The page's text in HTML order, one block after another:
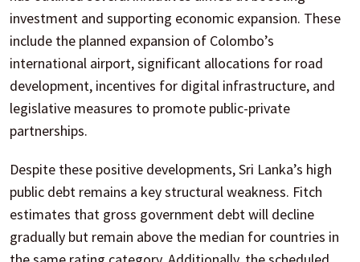
investment and supporting economic expansion. These
include the planned expansion of Colombo’s
international airport, significant allocations for road
development, incentives for digital infrastructure, and
legislative measures to promote public-private
partnerships.
Despite these positive developments, Sri Lanka’s high
public debt remains a key structural weakness. Fitch
estimates that gross government debt will decline
gradually but remain above the median for countries in